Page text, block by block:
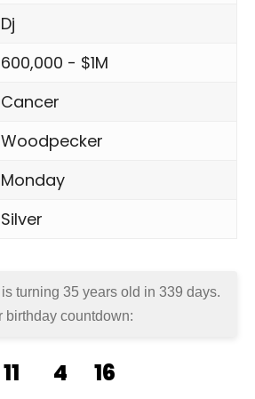
Dj
600,000 - $1M
Cancer
Woodpecker
Monday
Silver
turning 35 years old in 339 days.
birthday countdown:
11 4 16